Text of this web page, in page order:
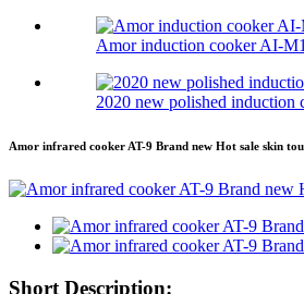
Amor induction cooker AI-
2020 new polished induction
Amor infrared cooker AT-9 Brand new Hot sale skin
Short Description: